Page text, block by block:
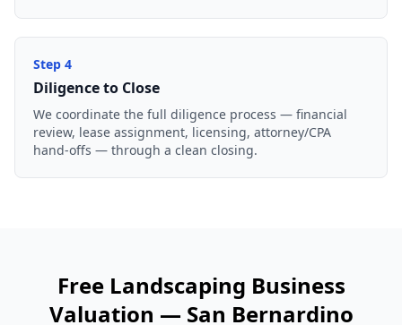
Step 4
Diligence to Close
We coordinate the full diligence process — financial
review, lease assignment, licensing, attorney/CPA
hand-offs — through a clean closing.
Free Landscaping Business
Valuation — San Bernardino